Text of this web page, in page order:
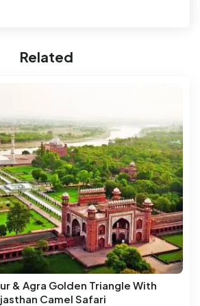
Related
& Agra Golden Triangle With
Camel Safari